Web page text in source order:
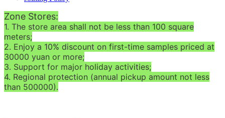
Zone Stores:
1. The store area shall not be less than 100 square
meters;
2. Enjoy a 10% discount on first-time samples priced at
30000 yuan or more;
3. Support for major holiday activities;
4. Regional protection (annual pickup amount not less
than 500000).